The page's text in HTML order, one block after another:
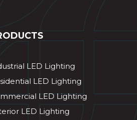
LED Lighting
LED Lighting
LED Lighting
LED Lighting